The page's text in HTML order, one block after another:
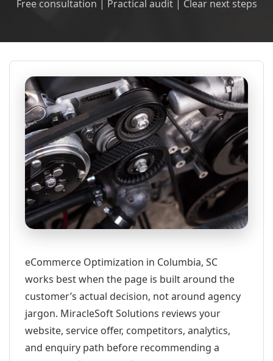
Free consultation | Practical audit | Clear next steps
eCommerce Optimization in Columbia, SC
works best when the page is built around the
customer’s actual decision, not around agency
jargon. MiracleSoft Solutions reviews your
website, service offer, competitors, analytics,
and enquiry path before recommending a